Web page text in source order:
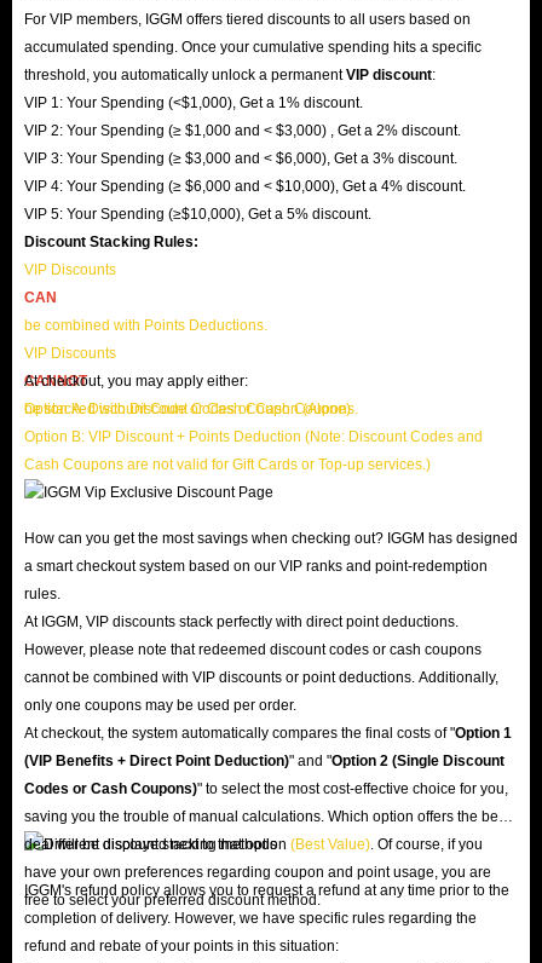
For VIP members, IGGM offers tiered discounts to all users based on
accumulated spending. Once your cumulative spending hits a specific
threshold, you automatically unlock a permanentVIP discount:
VIP 1: Your Spending (<$1,000), Get a 1% discount.
VIP 2: Your Spending (≥ $1,000 and < $3,000) , Get a 2% discount.
VIP 3: Your Spending (≥ $3,000 and < $6,000), Get a 3% discount.
VIP 4: Your Spending (≥ $6,000 and < $10,000), Get a 4% discount.
VIP 5: Your Spending (≥$10,000), Get a 5% discount.
Discount Stacking Rules:
VIP Discounts
CAN
be combined with Points Deductions.
VIP Discounts
CANNOT
be stacked with Discount Codes or Cash Coupons.
At checkout, you may apply either:
Option A: Discount Code or Cash Coupon (Alone)
Option B: VIP Discount + Points Deduction (Note: Discount Codes and
Cash Coupons are not valid for Gift Cards or Top-up services.)
How can you get the most savings when checking out? IGGM has designed
a smart checkout system based on our VIP ranks and point-redemption
rules.
At IGGM, VIP discounts stack perfectly with direct point deductions.
However, please note that redeemed discount codes or cash coupons
cannot be combined with VIP discounts or point deductions. Additionally,
only one coupons may be used per order.
At checkout, the system automatically compares the final costs of "Option 1
(VIP Benefits + Direct Point Deduction)" and "Option 2 (Single Discount
Codes or Cash Coupons)" to select the most cost-effective choice for you,
saving you the trouble of manual calculations. Which option offers the best
deal will be displayed next to that option (Best Value) . Of course, if you
have your own preferences regarding coupon and point usage, you are
free to select your preferred discount method.
IGGM's refund policy allows you to request a refund at any time prior to the
completion of delivery. However, we have specific rules regarding the
refund and rebate of your points in this situation: